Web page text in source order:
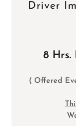
Driver
8 Hrs.
( Offered